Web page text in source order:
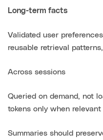
Long-term facts
Validated user
reusable retrieval
Across sessions
Queried on demand, not
tokens only when relevant
Summaries should